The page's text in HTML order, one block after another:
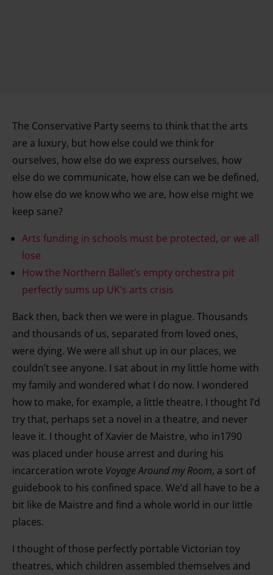
The Conservative Party seems to think that the arts
are a luxury, but how else could we think for
ourselves, how else do we express ourselves, how
else do we communicate, how else can we be defined,
how else do we know who we are, how else might we
keep sane?
Arts funding in schools must be protected, or we all
lose
How the Northern Ballet’s empty orchestra pit
perfectly sums up UK’s arts crisis
Back then, back then we were in plague. Thousands
and thousands of us, separated from loved ones,
were dying. We were all shut up in our places, we
couldn’t see anyone. I sat about in my little home with
my family and wondered what I do now. I wondered
how to make, for example, a little theatre. I thought I’d
try that, perhaps set a novel in a theatre, and never
leave it. I thought of Xavier de Maistre, who in1790
was placed under house arrest and during his
incarceration wrote Voyage Around my Room, a sort of
guidebook to his confined space. We’d all have to be a
bit like de Maistre and find a whole world in our little
places.
I thought of those perfectly portable Victorian toy
theatres, which children assembled themselves and